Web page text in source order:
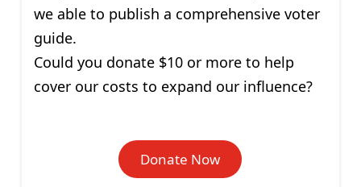
we able to publish a comprehensive voter
guide.
Could you donate $10 or more to help
cover our costs to expand our influence?
Donate Now